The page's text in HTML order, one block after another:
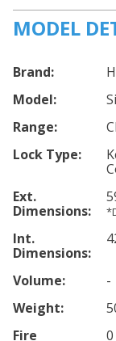
MODEL
Brand:
Model:
Range:
Lock Type:
Ext.
Dimensions:
Int.
Dimensions:
Volume:
-
Weight:
Fire